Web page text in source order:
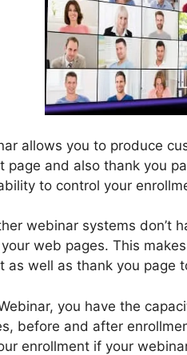
allows you to produce
page and also thank you
to control your
webinar systems don’t
web pages. This
as well as thank you page
you have the
before and after
enrollment if your